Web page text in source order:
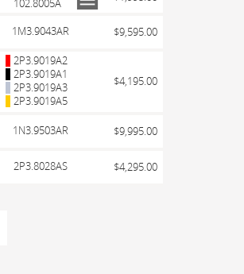
102.8005A
1M3.9043AR $9,595.00
2P3.9019A2
2P3.9019A1
2P3.9019A3
2P3.9019A5
$4,195.00
1N3.9503AR $9,995.00
2P3.8028AS $4,295.00